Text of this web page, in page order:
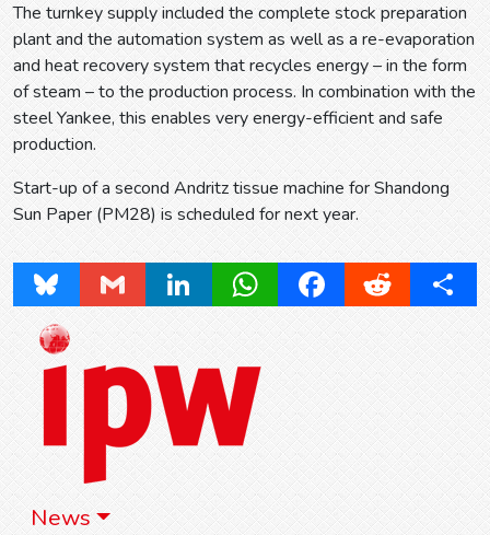
News
The turnkey supply included the complete stock preparation
plant and the automation system as well as a re-evaporation
and heat recovery system that recycles energy – in the form
of steam – to the production process. In combination with the
steel Yankee, this enables very energy-efficient and safe
production.
Start-up of a second Andritz tissue machine for Shandong
Sun Paper (PM28) is scheduled for next year.
Bluesky Gmail LinkedInWhatsAppFacebookReddit Share